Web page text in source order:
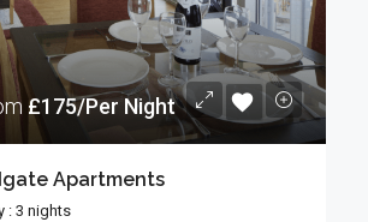
£175/Per Night
Apartments
: 3 nights